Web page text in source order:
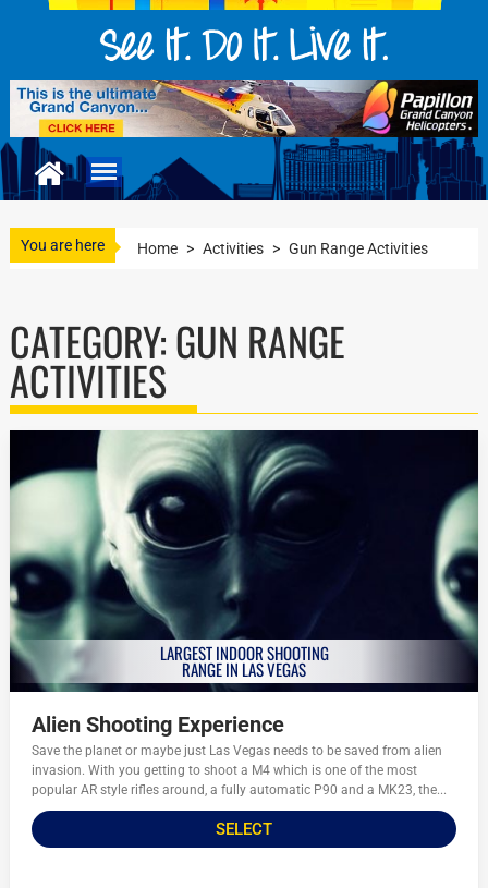
You are here Home > Activities > Gun Range Activities
CATEGORY:GUN RANGE
ACTIVITIES
LARGEST INDOOR SHOOTING
RANGE IN LAS VEGAS
Alien Shooting Experience
Save the planet or maybe just Las Vegas needs to be saved from alien
invasion. With you getting to shoot a M4 which is one of the most
popular AR style rifles around, a fully automatic P90 and a MK23, the...
SELECT